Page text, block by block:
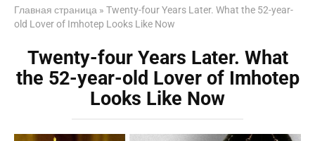
Главная страница » Twenty-four Years Later. What the 52-year-
old Lover of Imhotep Looks Like Now
Twenty-four Years Later. What
the 52-year-old Lover of Imhotep
Looks Like Now